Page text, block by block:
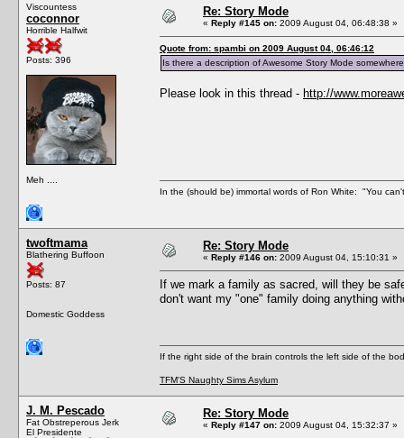
Viscountess
coconnor
Horrible Halfwit
Posts: 396
Meh ....
Re: Story Mode
« Reply #145 on: 2009 August 04, 06:48:38 »
Quote from: spambi on 2009 August 04, 06:46:12
Is there a description of Awesome Story Mode
Please look in this thread - http://
In the (should be) immortal words of Ron White: "You
twoftmama
Blathering Buffoon
Posts: 87
Domestic Goddess
Re: Story Mode
« Reply #146 on: 2009 August 04, 15:10:31 »
If we mark a family as sacred, will they be
don't want my "one" family doing anything
If the right side of the brain controls the left side of the
TFM'S Naughty Sims Asylum
J. M. Pescado
Fat Obstreperous Jerk
El Presidente
Re: Story Mode
« Reply #147 on: 2009 August 04, 15:32:37 »